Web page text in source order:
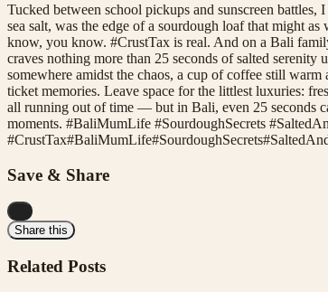
Tucked between school pickups and sunscreen
sea salt, was the edge of a sourdough loaf that might
know, you know. #CrustTax is real. And on a Bali
craves nothing more than 25 seconds of salted
somewhere amidst the chaos, a cup of coffee still
ticket memories. Leave space for the littlest luxuries:
all running out of time — but in Bali, even 25 seconds
moments. #BaliMumLife #SourdoughSecrets
#CrustTax#BaliMumLife#SourdoughSecrets#
Save & Share
Share this
Related Posts